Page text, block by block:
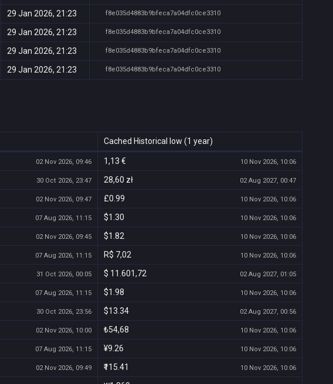
29 Jan 2026, 21:23 f8e035d4883b9bfeca7a04dfc0ce3310
29 Jan 2026, 21:23 f8e035d4883b9bfeca7a04dfc0ce3310
29 Jan 2026, 21:23 f8e035d4883b9bfeca7a04dfc0ce3310
29 Jan 2026, 21:23 f8e035d4883b9bfeca7a04dfc0ce3310
Cached Historical low (1 year)
02 Nov 2026, 09:46 1,13 € 10 Nov 2026, 10:06
30 Oct 2026, 23:47 28,60 zł 02 Aug 2027, 00:47
02 Nov 2026, 09:47 £0.99 10 Nov 2026, 10:06
07 Aug 2026, 11:15 $1.30 10 Nov 2026, 10:06
02 Nov 2026, 09:45 $1.82 10 Nov 2026, 10:06
07 Aug 2026, 11:15 R$ 7,02 10 Nov 2026, 10:06
31 Oct 2026, 00:05 $ 11.601,72 02 Aug 2027, 01:05
07 Aug 2026, 11:15 $1.98 10 Nov 2026, 10:06
30 Oct 2026, 23:56 $13.34 02 Aug 2027, 00:56
02 Nov 2026, 10:00 ₺54,68 10 Nov 2026, 10:06
07 Aug 2026, 11:15 ¥9.26 10 Nov 2026, 10:06
02 Nov 2026, 09:49 ₹115.41 10 Nov 2026, 10:06